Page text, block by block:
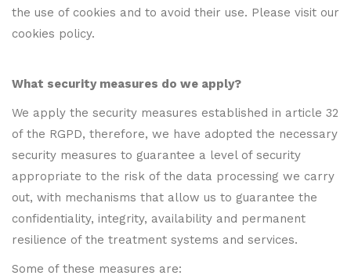
the use of cookies and to avoid their use. Please visit our
cookies policy.
What security measures do we apply?
We apply the security measures established in article 32
of the RGPD, therefore, we have adopted the necessary
security measures to guarantee a level of security
appropriate to the risk of the data processing we carry
out, with mechanisms that allow us to guarantee the
confidentiality, integrity, availability and permanent
resilience of the treatment systems and services.
Some of these measures are: